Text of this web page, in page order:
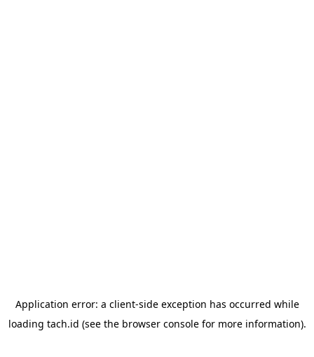
Application error: a client-side exception has occurred while
loading tach.id (see the browser consolefor more information).